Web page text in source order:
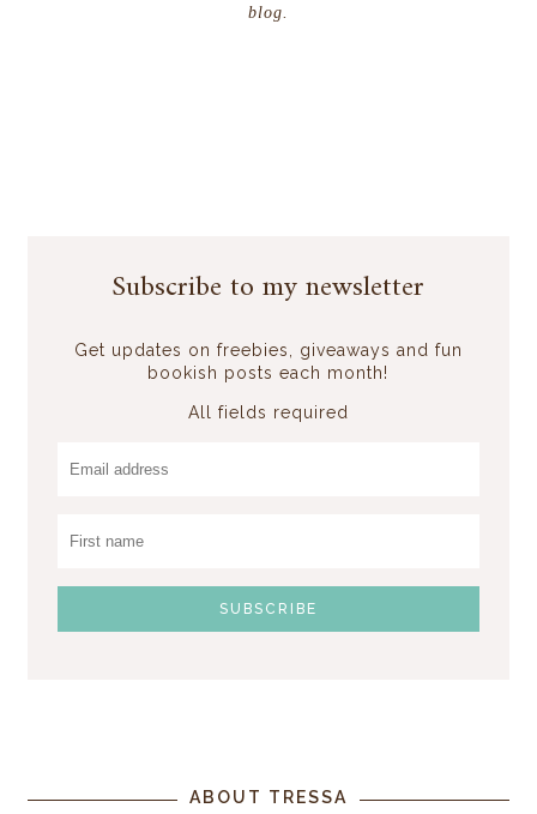
blog.
Subscribe to my newsletter
Get updates on freebies, giveaways and fun
bookish posts each month!
All fields required
ABOUT TRESSA